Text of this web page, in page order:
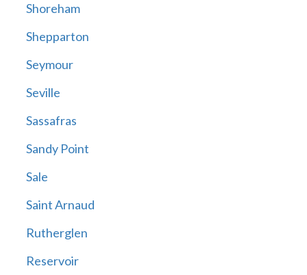
Shoreham
Shepparton
Seymour
Seville
Sassafras
Sandy Point
Sale
Saint Arnaud
Rutherglen
Reservoir